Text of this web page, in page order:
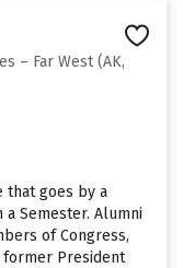
– Far West (AK,
that goes by a
Semester. Alumni
of Congress,
former President